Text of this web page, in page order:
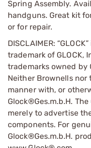
Spring Assembly.
handguns. Great kit
or for repair.
DISCLAIMER:
trademark of GLOCK,
trademarks owned by
Neither Brownells
manner with, or
Glock®Ges.m.b.H.
merely to advertise
components. For
Glock®Ges.m.b.H.